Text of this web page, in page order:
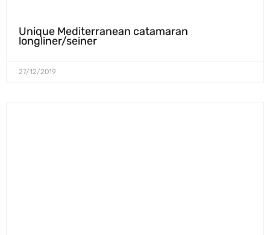
Unique Mediterranean catamaran
longliner/seiner
27/12/2019